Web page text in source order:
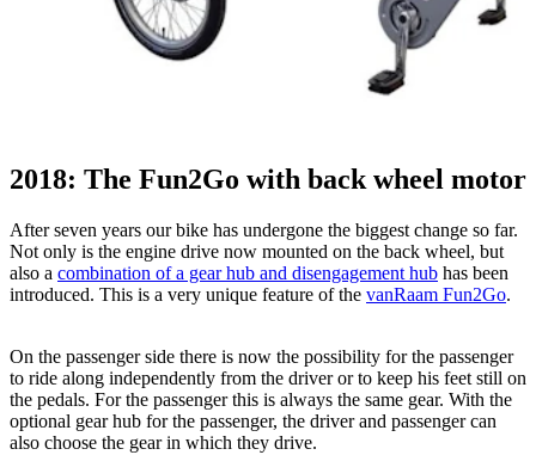
2018: The Fun2Go with back wheel motor
After seven years our bike has undergone the biggest change so far.
Not only is the engine drive now mounted on the back wheel, but
also a combination of a gear hub and disengagement hub has been
introduced. This is a very unique feature of the vanRaam Fun2Go.
On the passenger side there is now the possibility for the passenger
to ride along independently from the driver or to keep his feet still on
the pedals. For the passenger this is always the same gear. With the
optional gear hub for the passenger, the driver and passenger can
also choose the gear in which they drive.